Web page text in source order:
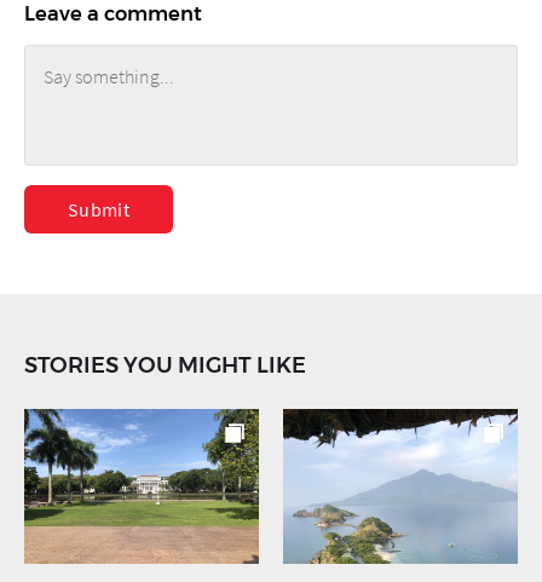
Leave a comment
Submit
STORIES YOU MIGHT LIKE